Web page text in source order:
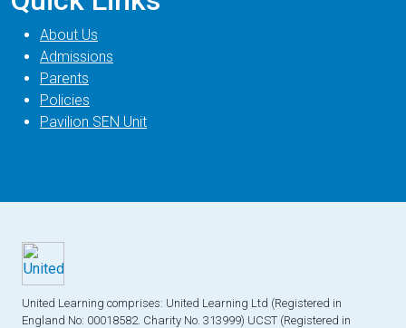
About Us
Admissions
Parents
Policies
Pavilion SEN Unit
United Learning comprises: United Learning Ltd (Registered in
England No: 00018582. Charity No. 313999) UCST (Registered in